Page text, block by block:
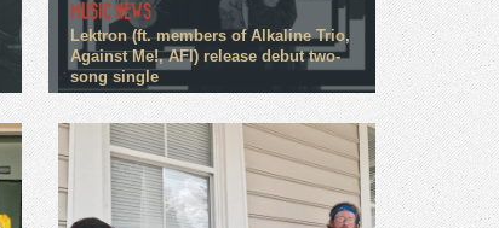
MUSIC NEWS
Lektron (ft. members of Alkaline Trio,
Against Me!, AFI) release debut two-
song single